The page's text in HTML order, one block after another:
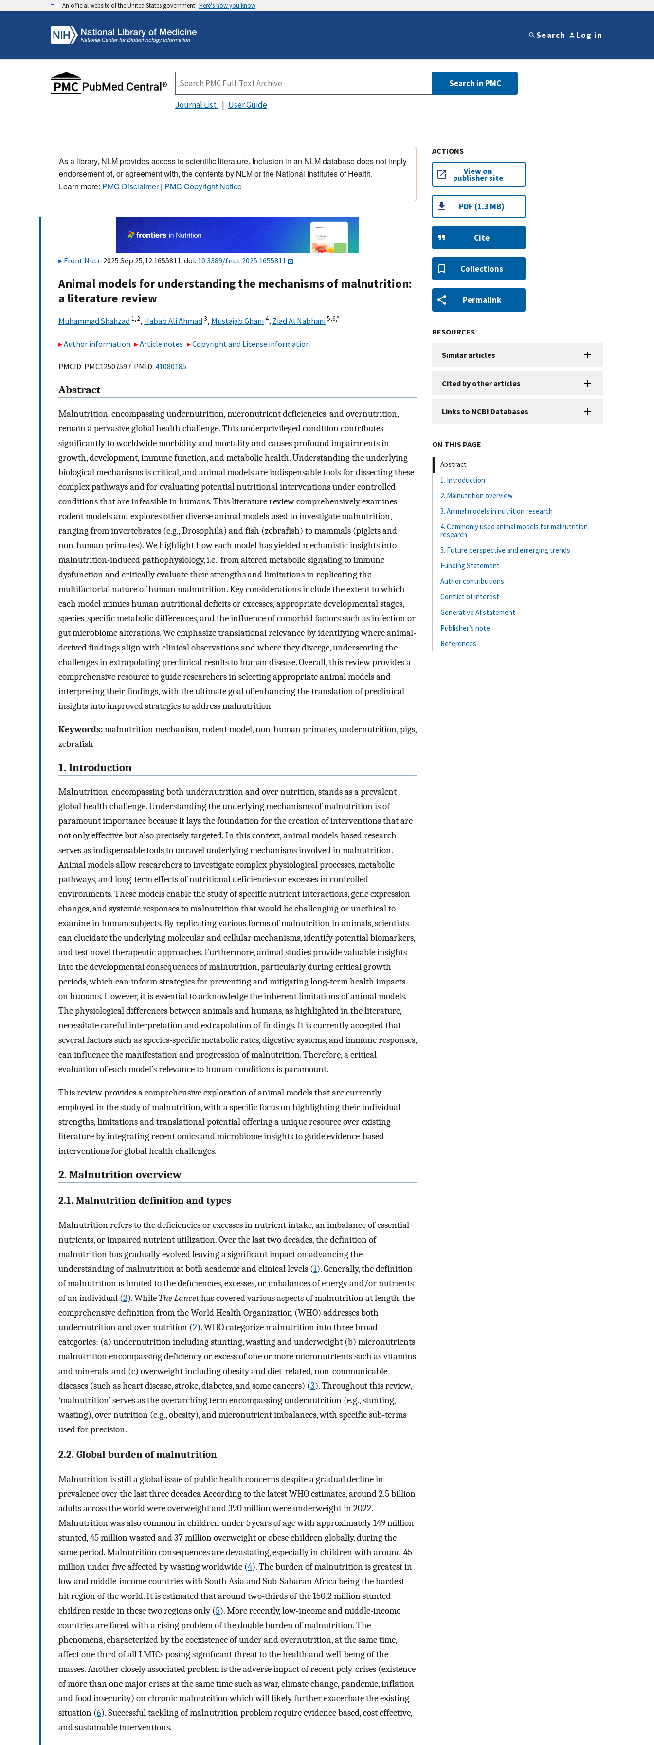
An official website of the United States government Here's how you know
Search Log in
Search in PMC
Journal List User Guide
As a library, NLM provides access to scientific literature. Inclusion in an NLM database does not imply
endorsement of, or agreement with, the contents by NLM or the National Institutes of Health.
Learn more: PMC Disclaimer| PMC Copyright Notice
Front Nutr. 2025 Sep 25;12:1655811. doi: 10.3389/fnut.2025.1655811
Animal models for understanding the mechanisms of malnutrition:
a literature review
Muhammad Shahzad 1,2, Habab Ali Ahmad3, Mustajab Ghani4, Ziad Al Nabhani5,6,*
Author information Article notes Copyright and License information
PMCID: PMC12507597 PMID: 41080185
Abstract
Malnutrition, encompassing undernutrition, micronutrient deficiencies, and overnutrition,
remain a pervasive global health challenge. This underprivileged condition contributes
significantly to worldwide morbidity and mortality and causes profound impairments in
growth, development, immune function, and metabolic health. Understanding the underlying
biological mechanisms is critical, and animal models are indispensable tools for dissecting these
complex pathways and for evaluating potential nutritional interventions under controlled
conditions that are infeasible in humans. This literature review comprehensively examines
rodent models and explores other diverse animal models used to investigate malnutrition,
ranging from invertebrates (e.g., Drosophila) and fish (zebrafish) to mammals (piglets and
non-human primates). We highlight how each model has yielded mechanistic insights into
malnutrition-induced pathophysiology, i.e., from altered metabolic signaling to immune
dysfunction and critically evaluate their strengths and limitations in replicating the
multifactorial nature of human malnutrition. Key considerations include the extent to which
each model mimics human nutritional deficits or excesses, appropriate developmental stages,
species-specific metabolic differences, and the influence of comorbid factors such as infection or
gut microbiome alterations. We emphasize translational relevance by identifying where animal-
derived findings align with clinical observations and where they diverge, underscoring the
challenges in extrapolating preclinical results to human disease. Overall, this review provides a
comprehensive resource to guide researchers in selecting appropriate animal models and
interpreting their findings, with the ultimate goal of enhancing the translation of preclinical
insights into improved strategies to address malnutrition.
Keywords:malnutrition mechanism, rodent model, non-human primates, undernutrition, pigs,
zebrafish
1. Introduction
Malnutrition, encompassing both undernutrition and over nutrition, stands as a prevalent
global health challenge. Understanding the underlying mechanisms of malnutrition is of
paramount importance because it lays the foundation for the creation of interventions that are
not only effective but also precisely targeted. In this context, animal models-based research
serves as indispensable tools to unravel underlying mechanisms involved in malnutrition.
Animal models allow researchers to investigate complex physiological processes, metabolic
pathways, and long-term effects of nutritional deficiencies or excesses in controlled
environments. These models enable the study of specific nutrient interactions, gene expression
changes, and systemic responses to malnutrition that would be challenging or unethical to
examine in human subjects. By replicating various forms of malnutrition in animals, scientists
can elucidate the underlying molecular and cellular mechanisms, identify potential biomarkers,
and test novel therapeutic approaches. Furthermore, animal studies provide valuable insights
into the developmental consequences of malnutrition, particularly during critical growth
periods, which can inform strategies for preventing and mitigating long-term health impacts
on humans. However, it is essential to acknowledge the inherent limitations of animal models.
The physiological differences between animals and humans, as highlighted in the literature,
necessitate careful interpretation and extrapolation of findings. It is currently accepted that
several factors such as species-specific metabolic rates, digestive systems, and immune responses,
can influence the manifestation and progression of malnutrition. Therefore, a critical
evaluation of each model’s relevance to human conditions is paramount.
This review provides a comprehensive exploration of animal models that are currently
employed in the study of malnutrition, with a specific focus on highlighting their individual
strengths, limitations and translational potential offering a unique resource over existing
literature by integrating recent omics and microbiome insights to guide evidence-based
interventions for global health challenges.
2. Malnutrition overview
2.1. Malnutrition definition and types
Malnutrition refers to the deficiencies or excesses in nutrient intake, an imbalance of essential
nutrients, or impaired nutrient utilization. Over the last two decades, the definition of
malnutrition has gradually evolved leaving a significant impact on advancing the
understanding of malnutrition at both academic and clinical levels (1). Generally, the definition
of malnutrition is limited to the deficiencies, excesses, or imbalances of energy and/or nutrients
of an individual (2). WhileThe Lancethas covered various aspects of malnutrition at length, the
comprehensive definition from the World Health Organization (WHO) addresses both
undernutrition and over nutrition (2). WHO categorize malnutrition into three broad
categories: (a) undernutrition including stunting, wasting and underweight (b) micronutrients
malnutrition encompassing deficiency or excess of one or more micronutrients such as vitamins
and minerals, and (c) overweight including obesity and diet-related, non-communicable
diseases (such as heart disease, stroke, diabetes, and some cancers) (3). Throughout this review,
‘malnutrition’ serves as the overarching term encompassing undernutrition (e.g., stunting,
wasting), over nutrition (e.g., obesity), and micronutrient imbalances, with specific sub-terms
used for precision.
2.2. Global burden of malnutrition
Malnutrition is still a global issue of public health concerns despite a gradual decline in
prevalence over the last three decades. According to the latest WHO estimates, around 2.5 billion
adults across the world were overweight and 390 million were underweight in 2022.
Malnutrition was also common in children under 5 years of age with approximately 149 million
stunted, 45 million wasted and 37 million overweight or obese children globally, during the
same period. Malnutrition consequences are devastating, especially in children with around 45
million under five affected by wasting worldwide (4). The burden of malnutrition is greatest in
low and middle-income countries with South Asia and Sub-Saharan Africa being the hardest
hit region of the world. It is estimated that around two-thirds of the 150.2 million stunted
children reside in these two regions only (5). More recently, low-income and middle-income
countries are faced with a rising problem of the double burden of malnutrition. The
phenomena, characterized by the coexistence of under and overnutrition, at the same time,
affect one third of all LMICs posing significant threat to the health and well-being of the
masses. Another closely associated problem is the adverse impact of recent poly-crises (existence
of more than one major crises at the same time such as war, climate change, pandemic, inflation
and food insecurity) on chronic malnutrition which will likely further exacerbate the existing
situation (6). Successful tackling of malnutrition problem require evidence based, cost effective,
and sustainable interventions.
ACTIONS
View on
publisher site
PDF (1.3 MB)
Cite
Collections
Permalink
RESOURCES
Similar articles
Cited by other articles
Links to NCBI Databases
ON THIS PAGE
Abstract
1. Introduction
2. Malnutrition overview
3. Animal models in nutrition research
4. Commonly used animal models for malnutrition
research
5. Future perspective and emerging trends
Funding Statement
Author contributions
Conflict of interest
Generative AI statement
Publisher’s note
References